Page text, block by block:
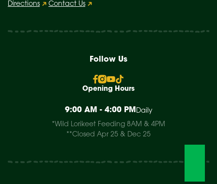
Directions Contact Us
Follow Us
Opening Hours
9:00 AM - 4:00 PM Daily
*Wild Lorikeet Feeding 8AM & 4PM
**Closed Apr 25 & Dec 25